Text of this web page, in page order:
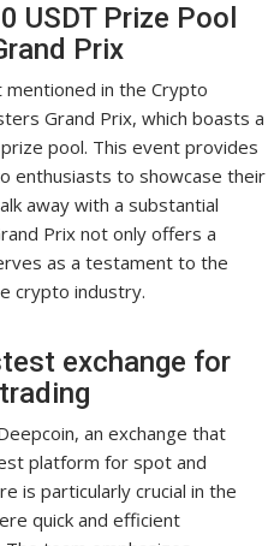
USDT Prize Pool
Prix
in the Crypto
Grand Prix, which boasts a
pool. This event provides
enthusiasts to showcase their
away with a substantial
Prix not only offers a
as a testament to the
crypto industry.
exchange for
an exchange that
platform for spot and
is particularly crucial in the
quick and efficient